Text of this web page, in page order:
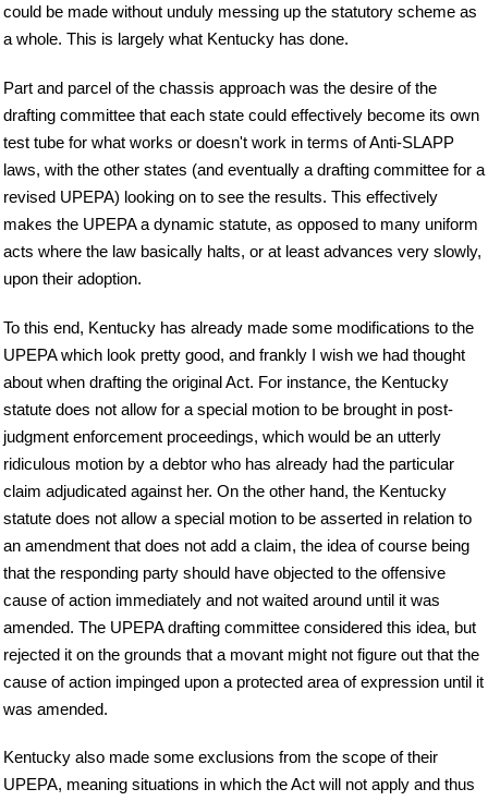
could be made without unduly messing up the statutory scheme as
a whole. This is largely what Kentucky has done.
Part and parcel of the chassis approach was the desire of the
drafting committee that each state could effectively become its own
test tube for what works or doesn't work in terms of Anti-SLAPP
laws, with the other states (and eventually a drafting committee for a
revised UPEPA) looking on to see the results. This effectively
makes the UPEPA a dynamic statute, as opposed to many uniform
acts where the law basically halts, or at least advances very slowly,
upon their adoption.
To this end, Kentucky has already made some modifications to the
UPEPA which look pretty good, and frankly I wish we had thought
about when drafting the original Act. For instance, the Kentucky
statute does not allow for a special motion to be brought in post-
judgment enforcement proceedings, which would be an utterly
ridiculous motion by a debtor who has already had the particular
claim adjudicated against her. On the other hand, the Kentucky
statute does not allow a special motion to be asserted in relation to
an amendment that does not add a claim, the idea of course being
that the responding party should have objected to the offensive
cause of action immediately and not waited around until it was
amended. The UPEPA drafting committee considered this idea, but
rejected it on the grounds that a movant might not figure out that the
cause of action impinged upon a protected area of expression until it
was amended.
Kentucky also made some exclusions from the scope of their
UPEPA, meaning situations in which the Act will not apply and thus